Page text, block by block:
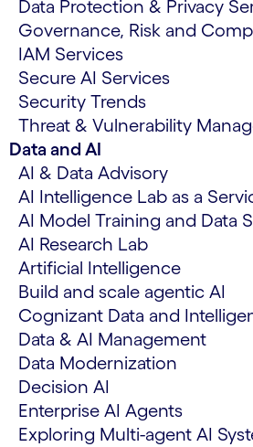
Data Protection & Privacy
Governance, Risk and
IAM Services
Secure AI Services
Security Trends
Threat & Vulnerability
Data and AI
AI & Data Advisory
AI Intelligence Lab as a
AI Model Training and Data
AI Research Lab
Artificial Intelligence
Build and scale agentic AI
Cognizant Data and
Data & AI Management
Data Modernization
Decision AI
Enterprise AI Agents
Exploring Multi-agent AI